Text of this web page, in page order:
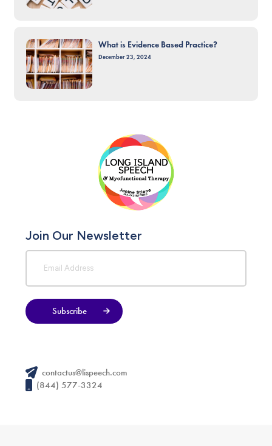
What is Evidence Based Practice?
December 23, 2024
Join Our Newsletter
Subscribe
contactus@lispeech.com
(844) 577-3324